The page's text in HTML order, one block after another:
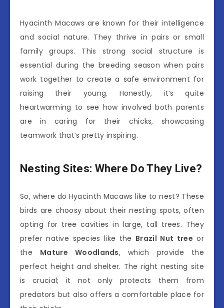
Hyacinth Macaws are known for their intelligence
and social nature. They thrive in pairs or small
family groups. This strong social structure is
essential during the breeding season when pairs
work together to create a safe environment for
raising their young. Honestly, it’s quite
heartwarming to see how involved both parents
are in caring for their chicks, showcasing
teamwork that’s pretty inspiring.
Nesting Sites: Where Do They Live?
So, where do Hyacinth Macaws like to nest? These
birds are choosy about their nesting spots, often
opting for tree cavities in large, tall trees. They
prefer native species like the Brazil Nut tree or
the Mature Woodlands, which provide the
perfect height and shelter. The right nesting site
is crucial; it not only protects them from
predators but also offers a comfortable place for